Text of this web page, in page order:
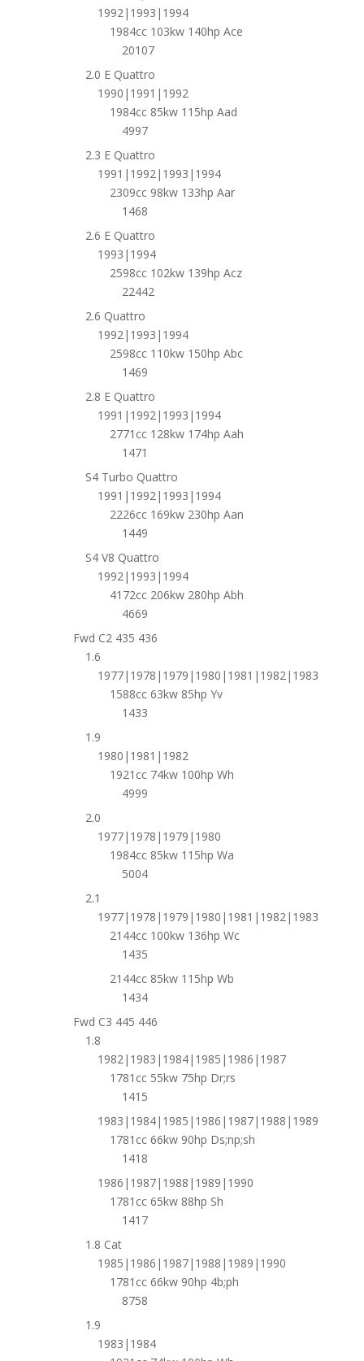
1992|1993|1994
1984cc 103kw 140hp Ace
20107
2.0 E Quattro
1990|1991|1992
1984cc 85kw 115hp Aad
4997
2.3 E Quattro
1991|1992|1993|1994
2309cc 98kw 133hp Aar
1468
2.6 E Quattro
1993|1994
2598cc 102kw 139hp Acz
22442
2.6 Quattro
1992|1993|1994
2598cc 110kw 150hp Abc
1469
2.8 E Quattro
1991|1992|1993|1994
2771cc 128kw 174hp Aah
1471
S4 Turbo Quattro
1991|1992|1993|1994
2226cc 169kw 230hp Aan
1449
S4 V8 Quattro
1992|1993|1994
4172cc 206kw 280hp Abh
4669
Fwd C2 435 436
1.6
1977|1978|1979|1980|1981|1982|1983
1588cc 63kw 85hp Yv
1433
1.9
1980|1981|1982
1921cc 74kw 100hp Wh
4999
2.0
1977|1978|1979|1980
1984cc 85kw 115hp Wa
5004
2.1
1977|1978|1979|1980|1981|1982|1983
2144cc 100kw 136hp Wc
1435
2144cc 85kw 115hp Wb
1434
Fwd C3 445 446
1.8
1982|1983|1984|1985|1986|1987
1781cc 55kw 75hp Dr;rs
1415
1983|1984|1985|1986|1987|1988|1989
1781cc 66kw 90hp Ds;np;sh
1418
1986|1987|1988|1989|1990
1781cc 65kw 88hp Sh
1417
1.8 Cat
1985|1986|1987|1988|1989|1990
1781cc 66kw 90hp 4b;ph
8758
1.9
1983|1984